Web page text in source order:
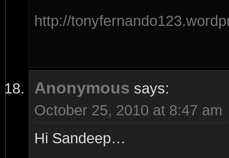
http://
Anonymous says:
October 25, 2010 at 8:47 am
Hi Sandeep…